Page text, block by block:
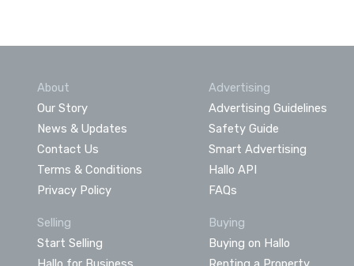
About
Our Story
News & Updates
Contact Us
Terms & Conditions
Privacy Policy
Advertising
Advertising Guidelines
Safety Guide
Smart Advertising
Hallo API
FAQs
Selling
Start Selling
Buying
Buying on Hallo